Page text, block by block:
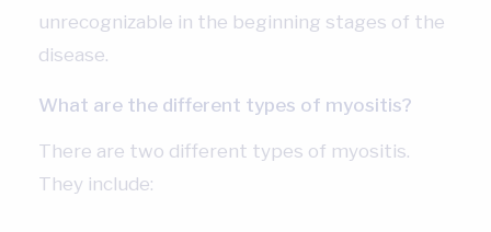
unrecognizable in the beginning stages of the
disease.
What are the different types of myositis?
There are two different types of myositis.
They include: